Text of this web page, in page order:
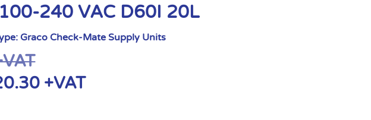
240 VAC D60I 20L
Graco Check-Mate Supply Units
+VAT